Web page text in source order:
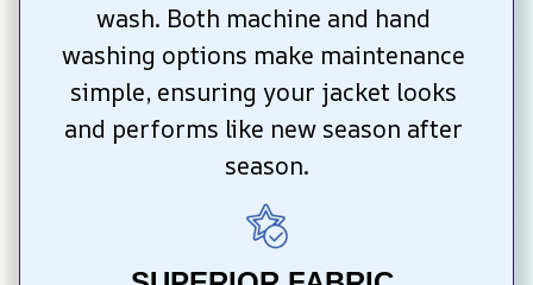
wash. Both machine and hand
washing options make maintenance
simple, ensuring your jacket looks
and performs like new season after
season.